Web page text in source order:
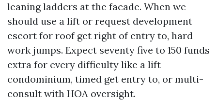
leaning ladders at the facade. When we
should use a lift or request development
escort for roof get right of entry to, hard
work jumps. Expect seventy five to 150 funds
extra for every difficulty like a lift
condominium, timed get entry to, or multi-
consult with HOA oversight.